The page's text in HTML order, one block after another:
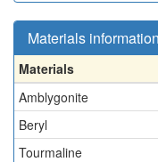
Materials information
Materials
Amblygonite
Beryl
Tourmaline